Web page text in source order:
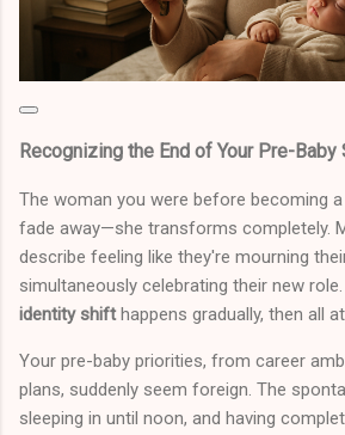
Recognizing the End of Your Pre-Baby
The woman you were before becoming
fade away—she transforms completely.
describe feeling like they're mourning
simultaneously celebrating their new
identity shifthappens gradually, then all
Your pre-baby priorities, from career
plans, suddenly seem foreign. The
sleeping in until noon, and having